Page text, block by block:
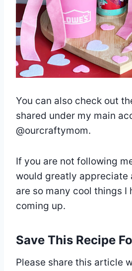
You can also check out
shared under my main
@ourcraftymom.
If you are not following
would greatly appreciate
are so many cool things I
coming up.
Save This Recipe
Please share this article